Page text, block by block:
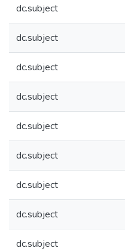
dc.subject
dc.subject
dc.subject
dc.subject
dc.subject
dc.subject
dc.subject
dc.subject
dc.subject